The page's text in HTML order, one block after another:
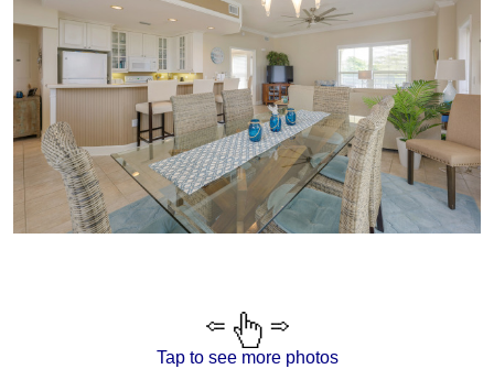
Tap to see more photos